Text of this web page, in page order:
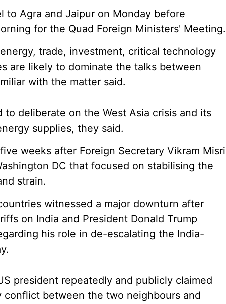
to Agra and Jaipur on Monday before
for the Quad Foreign Ministers' Meeting.
trade, investment, critical technology
are likely to dominate the talks between
with the matter said.
deliberate on the West Asia crisis and its
supplies, they said.
weeks after Foreign Secretary Vikram Misri
DC that focused on stabilising the
strain.
witnessed a major downturn after
on India and President Donald Trump
his role in de-escalating the India-
president repeatedly and publicly claimed
between the two neighbours and